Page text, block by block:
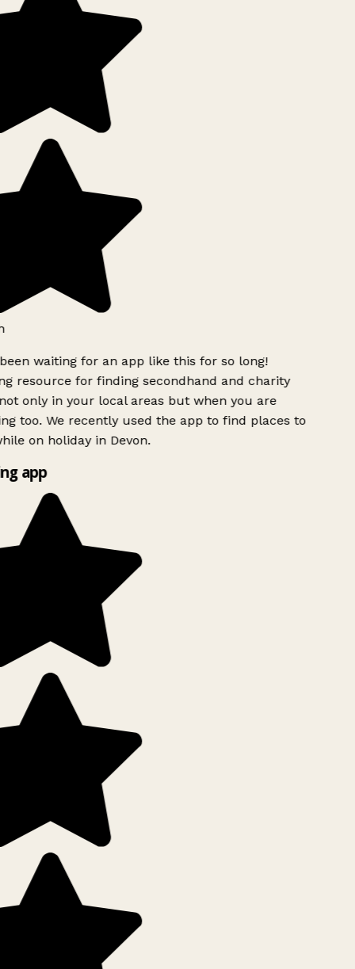
waiting for an app like this for so long!
resource for finding secondhand and charity
only in your local areas but when you are
too. We recently used the app to find places to
on holiday in Devon.
app